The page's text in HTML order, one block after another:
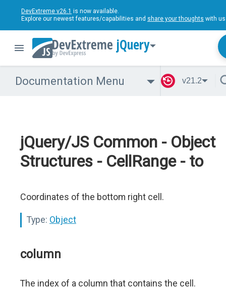
DevExtreme v26.1 is now available.
Explore our newest features/capabilities and share your thoughts with
jQuery
Documentation Menu v21.2
jQuery/JS Common - Object
Structures - CellRange - to
Coordinates of the bottom right cell.
Type: Object
column
The index of a column that contains the cell.